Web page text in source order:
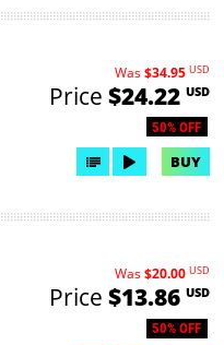
50% OFF
Was$34.95 USD
Price $24.22 USD
BUY
50% OFF
Was$20.00 USD
Price $13.86 USD